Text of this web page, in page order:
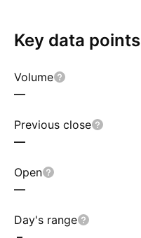
Key data points
Volume
—
Previous close
—
Open
—
Day's range